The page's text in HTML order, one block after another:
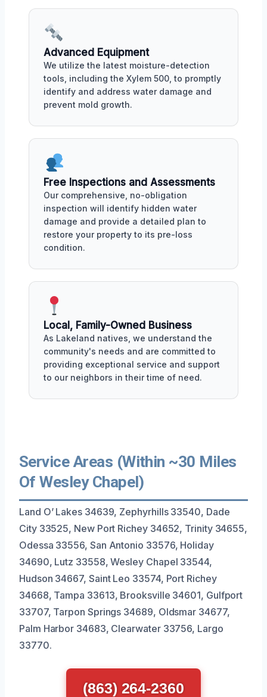
Advanced Equipment
We utilize the latest moisture-detection
tools, including the Xylem 500, to promptly
identify and address water damage and
prevent mold growth.
Free Inspections and Assessments
Our comprehensive, no-obligation
inspection will identify hidden water
damage and provide a detailed plan to
restore your property to its pre-loss
condition.
Local, Family-Owned Business
As Lakeland natives, we understand the
community's needs and are committed to
providing exceptional service and support
to our neighbors in their time of need.
Service Areas (Within ~30 Miles
Of Wesley Chapel)
Land O’ Lakes 34639, Zephyrhills 33540, Dade
City 33525, New Port Richey 34652, Trinity 34655,
Odessa 33556, San Antonio 33576, Holiday
34690, Lutz 33558, Wesley Chapel 33544,
Hudson 34667, Saint Leo 33574, Port Richey
34668, Tampa 33613, Brooksville 34601, Gulfport
33707, Tarpon Springs 34689, Oldsmar 34677,
Palm Harbor 34683, Clearwater 33756, Largo
33770.
(863) 264-2360